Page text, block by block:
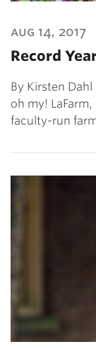
aug 14, 2017
Record
By Kirsten
oh my!
faculty-run